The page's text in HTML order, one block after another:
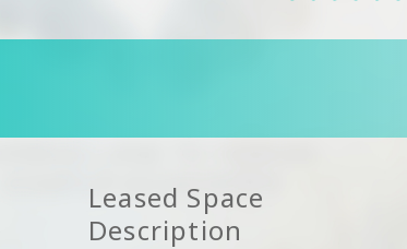
Leased Space
Description